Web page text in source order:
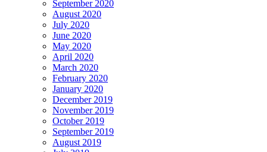
September 2020
August 2020
July 2020
June 2020
May 2020
April 2020
March 2020
February 2020
January 2020
December 2019
November 2019
October 2019
September 2019
August 2019